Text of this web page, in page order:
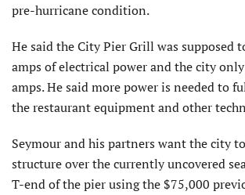
pre-hurricane condition.
He said the City Pier Grill was sup­posed
amps of electrical power and the city
amps. He said more power is needed to
the restaurant equip­ment and other
Seymour and his partners want the city
structure over the currently uncovered
T-end of the pier using the $75,000